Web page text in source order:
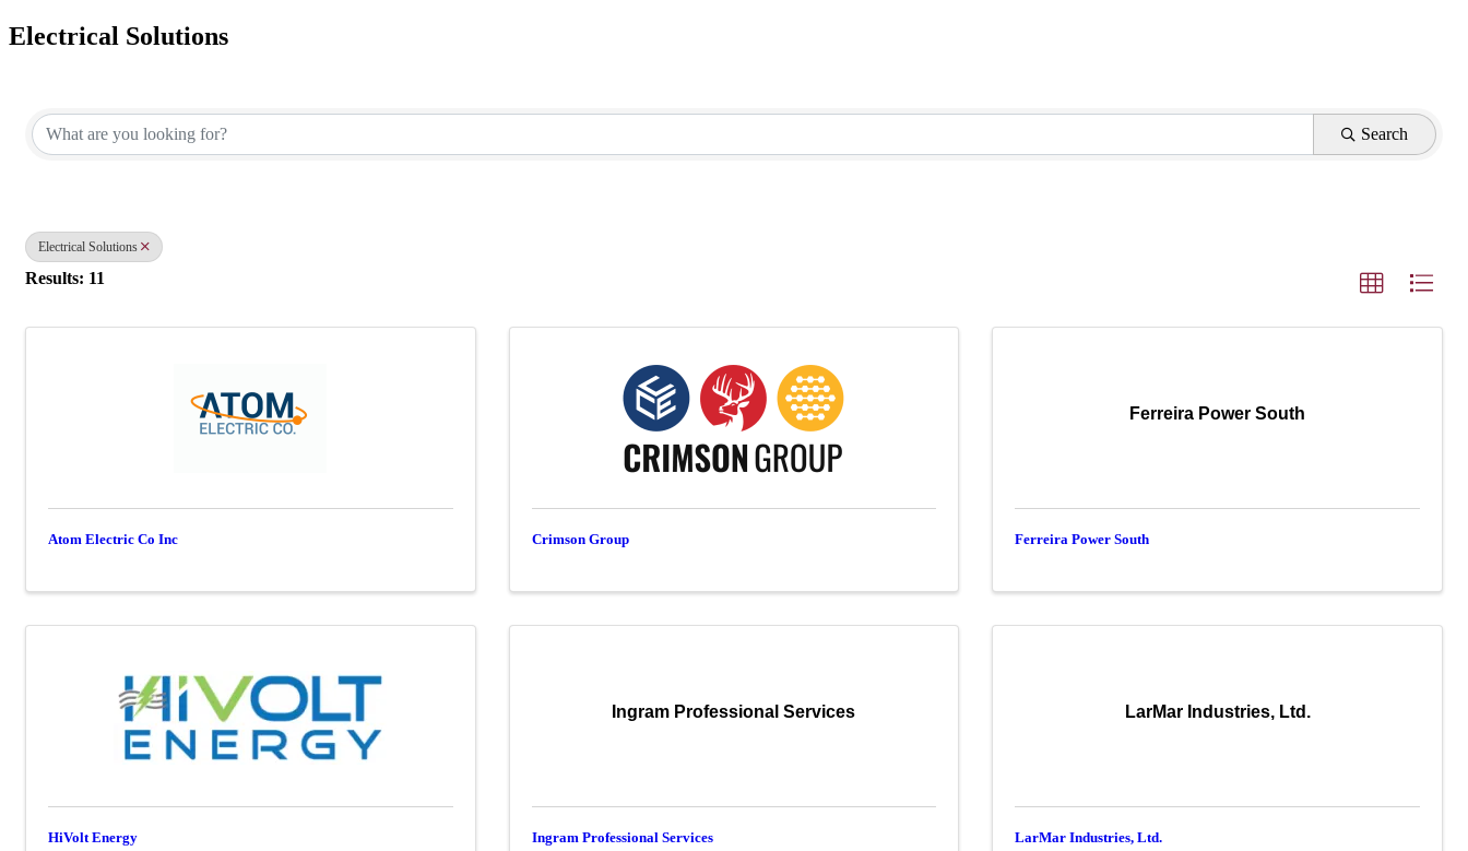
Electrical Solutions
Search
Electrical Solutions
Results: 11
Atom Electric Co Inc Crimson Group
Ferreira Power South
Ferreira Power South
HiVolt Energy
Ingram Professional Services
Ingram Professional Services
LarMar Industries, Ltd.
LarMar Industries, Ltd.